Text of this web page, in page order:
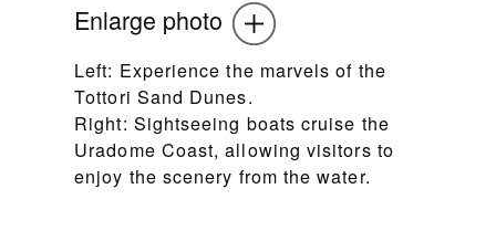
Enlarge photo
Left: Experience the marvels of the
Tottori Sand Dunes.
Right: Sightseeing boats cruise the
Uradome Coast, allowing visitors to
enjoy the scenery from the water.